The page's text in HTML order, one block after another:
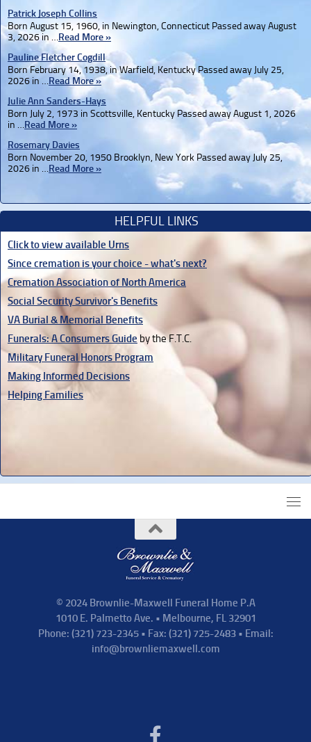
Patrick Joseph Collins
Born August 15, 1960, in Newington, Connecticut Passed away August
3, 2026 in …Read More »
Pauline Fletcher Cogdill
Born February 14, 1938, in Warfield, Kentucky Passed away July 25,
2026 in …Read More »
Julie Ann Sanders-Hays
Born July 2, 1973 in Scottsville, Kentucky Passed away August 1, 2026
in …Read More »
Rosemary Davies
Born November 20, 1950 Brooklyn, New York Passed away July 25,
2026 in …Read More »
HELPFUL LINKS
Click to view available Urns
Since cremation is your choice - what's next?
Cremation Association of North America
Social Security Survivor's Benefits
VA Burial & Memorial Benefits
Funerals: A Consumers Guide by the F.T.C.
Military Funeral Honors Program
Making Informed Decisions
Helping Families
© 2024 Brownlie-Maxwell Funeral Home P.A
1010 E. Palmetto Ave. • Melbourne, FL 32901
Phone: (321) 723-2345 • Fax: (321) 725-2483 • Email:
info@brownliemaxwell.com